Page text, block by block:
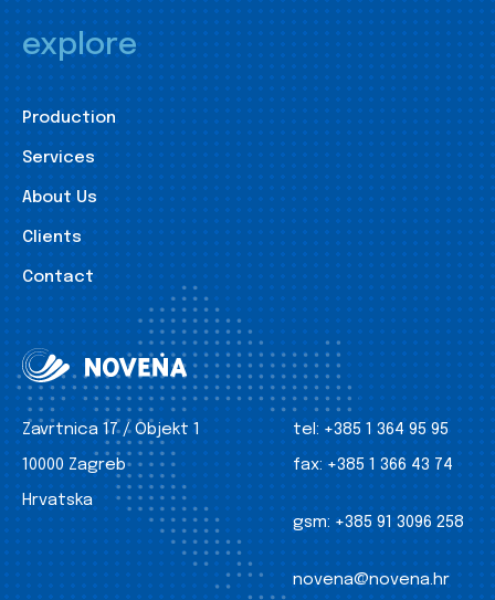
explore
Production
Services
About Us
Clients
Contact
Zavrtnica 17 / Objekt 1
10000 Zagreb
Hrvatska
tel: +385 1 364 95 95
fax: +385 1 366 43 74
gsm: +385 91 3096 258
novena@novena.hr